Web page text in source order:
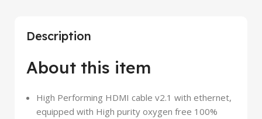
Description
About this item
High Performing HDMI cable v2.1 with ethernet,
equipped with High purity oxygen free 100%